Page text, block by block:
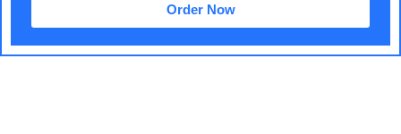
Order Now